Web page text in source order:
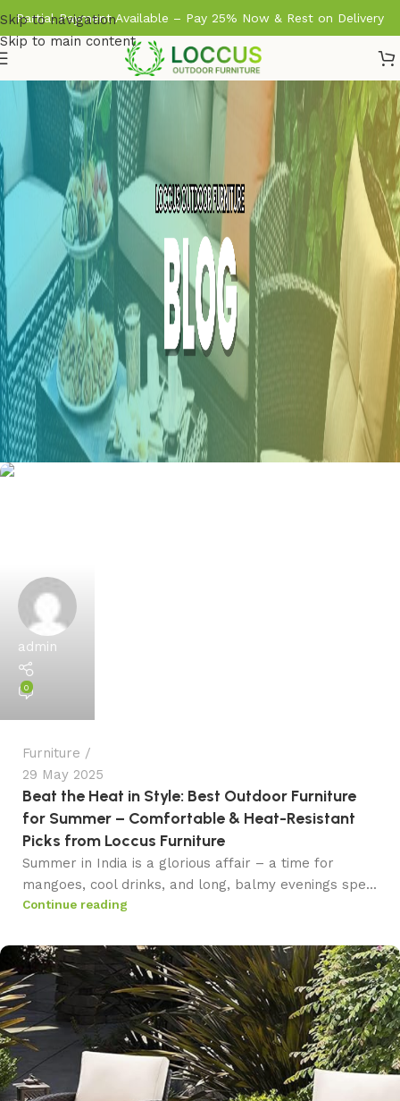
Skip to navigation
Skip to main content
Partial Payment Available – Pay 25% Now & Rest on Delivery
admin
0
Furniture
29 May 2025
Beat the Heat in Style: Best Outdoor Furniture
for Summer – Comfortable & Heat-Resistant
Picks from Loccus Furniture
Summer in India is a glorious affair – a time for
mangoes, cool drinks, and long, balmy evenings spe...
Continue reading